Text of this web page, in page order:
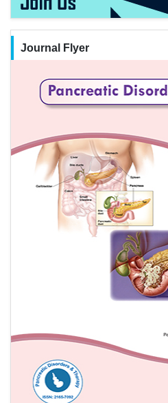
Journal Flyer